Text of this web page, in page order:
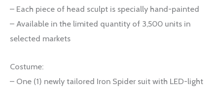
– Each piece of head sculpt is specially hand-painted
– Available in the limited quantity of 3,500 units in
selected markets
Costume:
– One (1) newly tailored Iron Spider suit with LED-light